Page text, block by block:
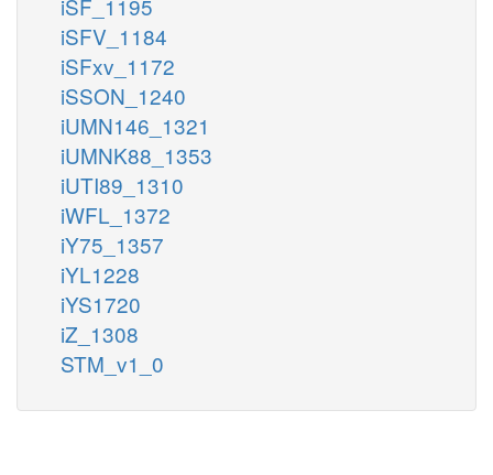
iSFV_1184
iSFxv_1172
iSSON_1240
iUMN146_1321
iUMNK88_1353
iUTI89_1310
iWFL_1372
iY75_1357
iYL1228
iYS1720
iZ_1308
STM_v1_0